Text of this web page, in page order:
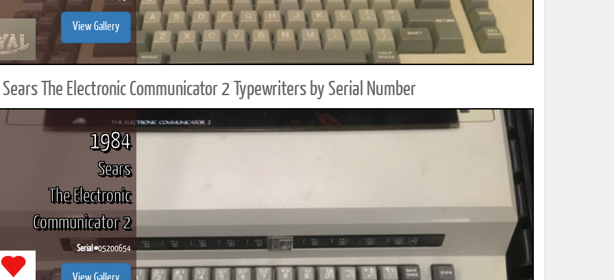
View Gallery
The Electronic Communicator 2 Typewriters by Serial Number
1984
Sears
The Electronic
Communicator 2
Serial #05200654